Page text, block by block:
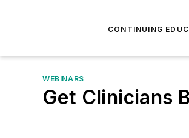
CONTINUING
WEBINARS
Get Clinicians